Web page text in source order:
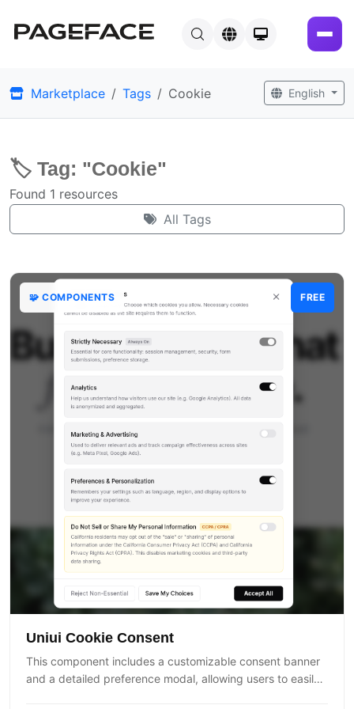
Marketplace Tags Cookie English
🏷️ Tag: "Cookie"
Found 1 resources
All Tags
🧩 COMPONENTS FREE
Uniui Cookie Consent
This component includes a customizable consent banner
and a detailed preference modal, allowing users to easily